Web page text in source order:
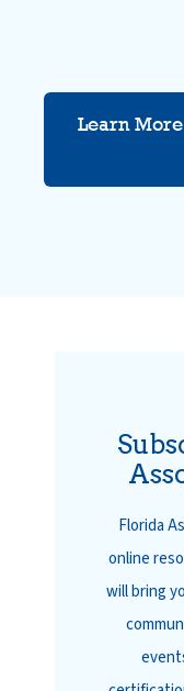
Learn
Florida
online
will bring